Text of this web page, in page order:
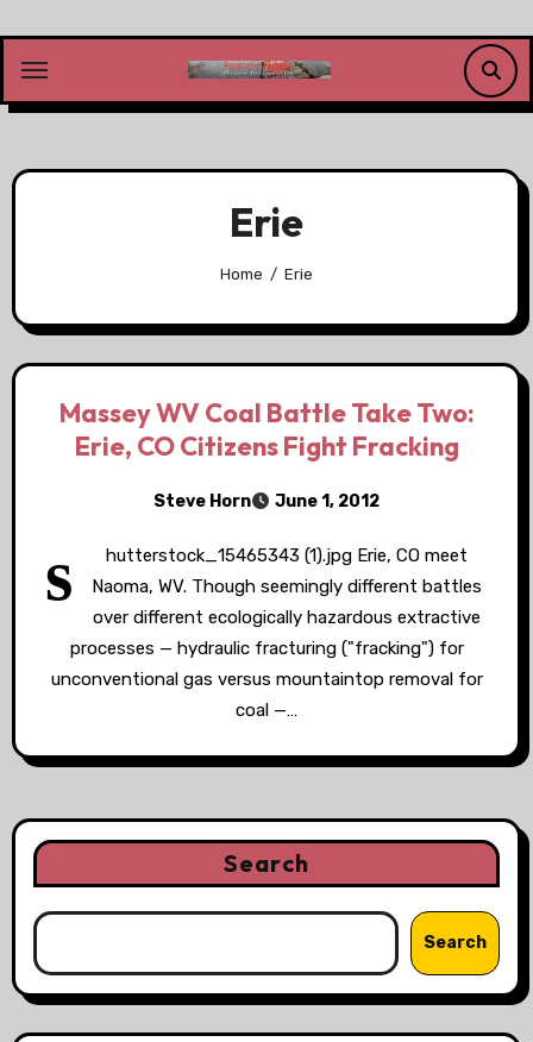
content
Erie
Home Erie
Massey WV Coal Battle Take Two:
Erie, CO Citizens Fight Fracking
Steve Horn June 1, 2012
s
hutterstock_15465343 (1).jpg Erie, CO meet
Naoma, WV. Though seemingly different battles
over different ecologically hazardous extractive
processes — hydraulic fracturing ("fracking") for
unconventional gas versus mountaintop removal for
coal —…
Search
Search